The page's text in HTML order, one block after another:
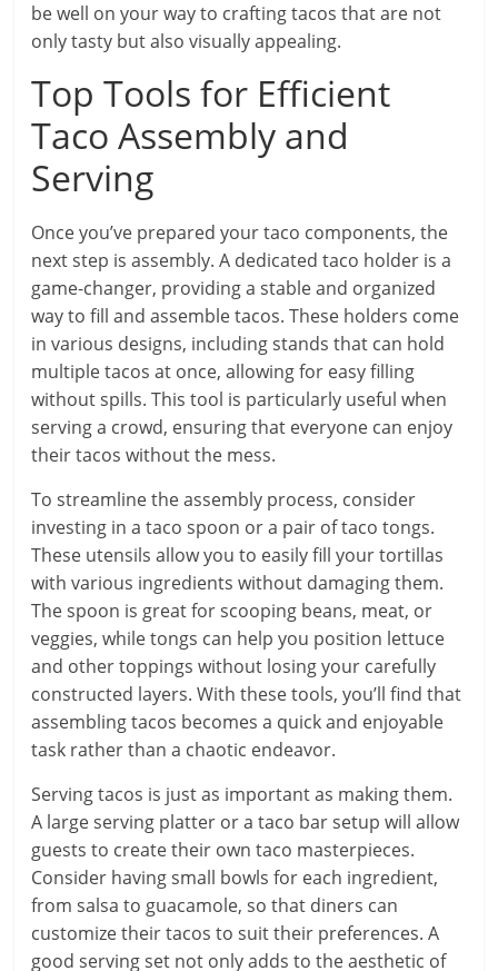
be well on your way to crafting tacos that are not
only tasty but also visually appealing.
Top Tools for Efficient
Taco Assembly and
Serving
Once you’ve prepared your taco components, the
next step is assembly. A dedicated taco holder is a
game-changer, providing a stable and organized
way to fill and assemble tacos. These holders come
in various designs, including stands that can hold
multiple tacos at once, allowing for easy filling
without spills. This tool is particularly useful when
serving a crowd, ensuring that everyone can enjoy
their tacos without the mess.
To streamline the assembly process, consider
investing in a taco spoon or a pair of taco tongs.
These utensils allow you to easily fill your tortillas
with various ingredients without damaging them.
The spoon is great for scooping beans, meat, or
veggies, while tongs can help you position lettuce
and other toppings without losing your carefully
constructed layers. With these tools, you’ll find that
assembling tacos becomes a quick and enjoyable
task rather than a chaotic endeavor.
Serving tacos is just as important as making them.
A large serving platter or a taco bar setup will allow
guests to create their own taco masterpieces.
Consider having small bowls for each ingredient,
from salsa to guacamole, so that diners can
customize their tacos to suit their preferences. A
good serving set not only adds to the aesthetic of